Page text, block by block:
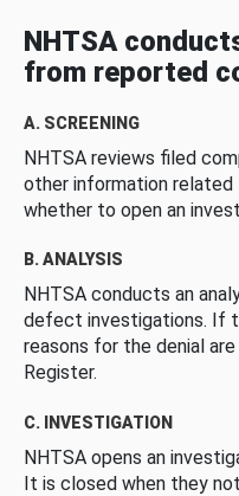
NHTSA
from reported
A. SCREENING
NHTSA reviews filed
other information
whether to open an
B. ANALYSIS
NHTSA conducts an
defect investigations. If
reasons for the denial
Register.
C. INVESTIGATION
NHTSA opens an
It is closed when they